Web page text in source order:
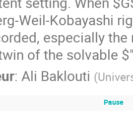
Weil-Kobayashi
especially
of the solvable
: Ali Baklouti (
Pause